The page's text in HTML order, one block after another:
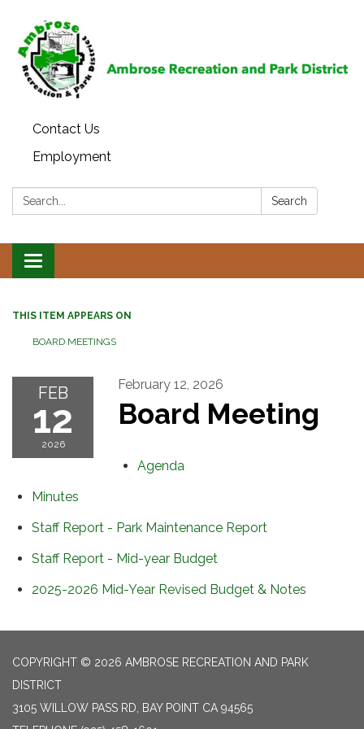
Contact Us
Employment
Search: Search
Toggle
navigation
THIS ITEM APPEARS ON
BOARD MEETINGS
FEB
12
2026
February 12, 2026
Board Meeting
Agenda
Minutes
Staff Report - Park Maintenance Report
Staff Report - Mid-year Budget
2025-2026 Mid-Year Revised Budget & Notes
COPYRIGHT © 2026 AMBROSE RECREATION AND PARK
DISTRICT
3105 WILLOW PASS RD, BAY POINT CA 94565